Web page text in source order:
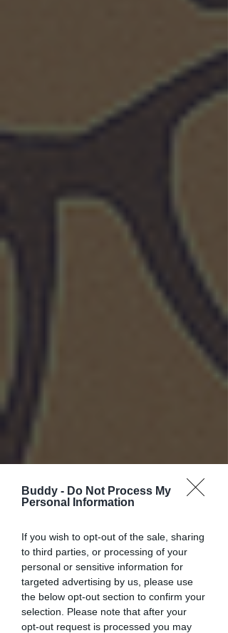
Buddy - Do Not Process My
Personal Information
If you wish to opt-out of the sale, sharing
to third parties, or processing of your
personal or sensitive information for
targeted advertising by us, please use
the below opt-out section to confirm your
selection. Please note that after your
opt-out request is processed you may